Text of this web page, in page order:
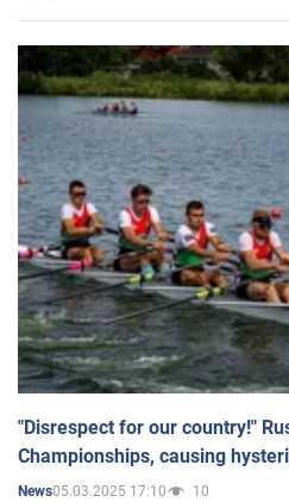
"Disrespect for our country!"
Championships, causing
News05.03.2025 17:10 10